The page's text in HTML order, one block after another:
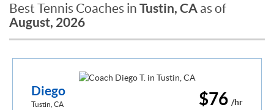
Best Tennis Coaches in Tustin, CA as of
August, 2026
$76 /hr
Diego
Tustin, CA